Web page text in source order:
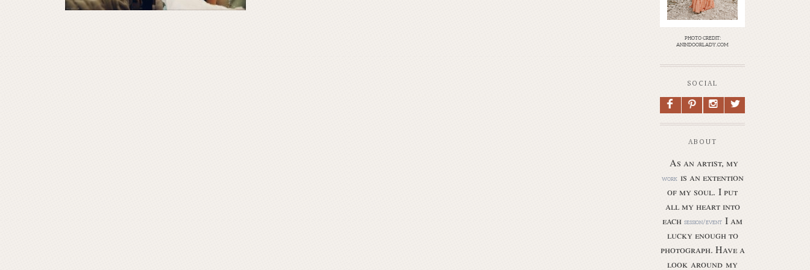
photo credit:
anindoorlady.com
SOCIAL
F P I L
ABOUT
As an artist, my
workis an extention
of my soul. I put
all my heart into
eachsession/event I am
lucky enough to
photograph. Have a
look around my